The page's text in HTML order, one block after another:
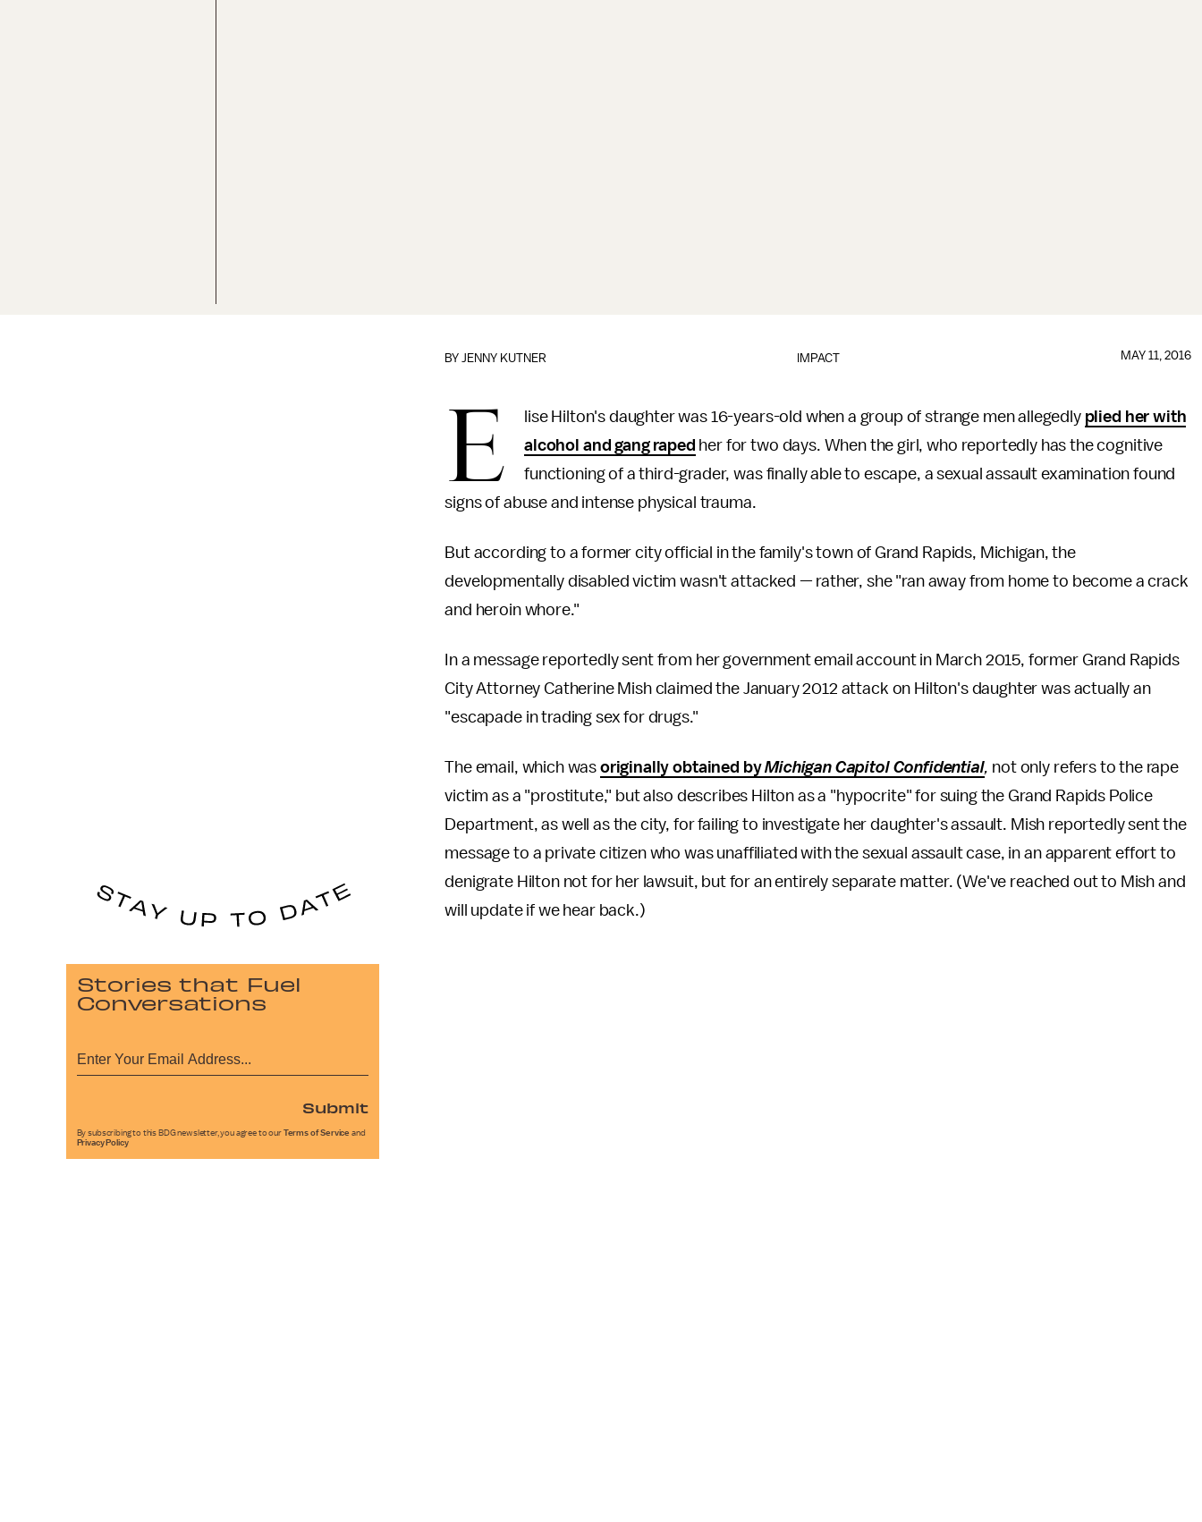
IMPACT
BYJENNY KUTNER MAY 11, 2016
E lise Hilton's daughter was 16-years-old when a group of strange men allegedly plied her with
alcohol and gang raped her for two days. When the girl, who reportedly has the cognitive
functioning of a third-grader, was finally able to escape, a sexual assault examination found
signs of abuse and intense physical trauma.
But according to a former city official in the family's town of Grand Rapids, Michigan, the
developmentally disabled victim wasn't attacked — rather, she "ran away from home to become a crack
and heroin whore."
In a message reportedly sent from her government email account in March 2015, former Grand Rapids
City Attorney Catherine Mish claimed the January 2012 attack on Hilton's daughter was actually an
"escapade in trading sex for drugs."
The email, which was originally obtained byMichigan Capitol Confidential, not only refers to the rape
victim as a "prostitute," but also describes Hilton as a "hypocrite" for suing the Grand Rapids Police
Department, as well as the city, for failing to investigate her daughter's assault. Mish reportedly sent the
message to a private citizen who was unaffiliated with the sexual assault case, in an apparent effort to
denigrate Hilton not for her lawsuit, but for an entirely separate matter. (We've reached out to Mish and
will update if we hear back.)
Stories that Fuel
Conversations
Submit
By subscribing to this BDG newsletter, you agree to our Terms of Service and
Privacy Policy